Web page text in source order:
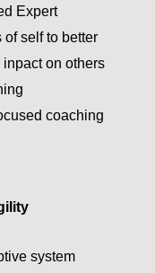
Expert
of self to better
on others
coaching
system